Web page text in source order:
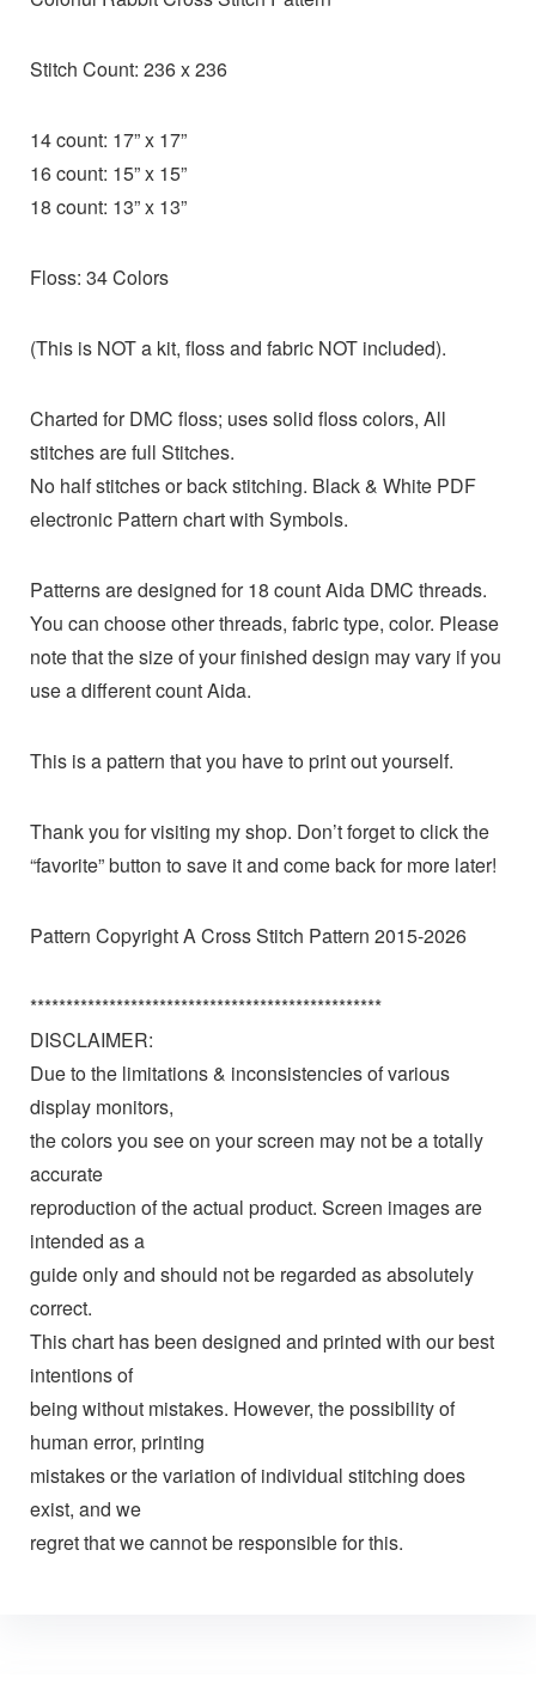
Stitch Count: 236 x 236
14 count: 17” x 17”
16 count: 15” x 15”
18 count: 13” x 13”
Floss: 34 Colors
(This is NOT a kit, floss and fabric NOT included).
Charted for DMC floss; uses solid floss colors, All
stitches are full Stitches.
No half stitches or back stitching. Black & White PDF
electronic Pattern chart with Symbols.
Patterns are designed for 18 count Aida DMC threads.
You can choose other threads, fabric type, color. Please
note that the size of your finished design may vary if you
use a different count Aida.
This is a pattern that you have to print out yourself.
Thank you for visiting my shop. Don’t forget to click the
“favorite” button to save it and come back for more later!
Pattern Copyright A Cross Stitch Pattern 2015-2026
*************************************************
DISCLAIMER:
Due to the limitations & inconsistencies of various
display monitors,
the colors you see on your screen may not be a totally
accurate
reproduction of the actual product. Screen images are
intended as a
guide only and should not be regarded as absolutely
correct.
This chart has been designed and printed with our best
intentions of
being without mistakes. However, the possibility of
human error, printing
mistakes or the variation of individual stitching does
exist, and we
regret that we cannot be responsible for this.